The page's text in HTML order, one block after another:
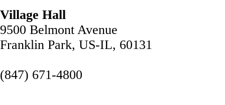
Village Hall
9500 Belmont Avenue
Franklin Park, US-IL, 60131
(847) 671-4800